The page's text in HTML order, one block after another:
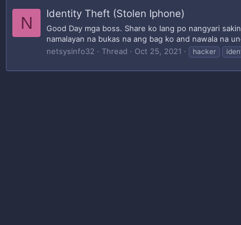
N Identity Theft (Stolen Iphone)
Good Day mga boss. Share ko lang po nangyari
namalayan na bukas na ang bag ko and nawala na
netsysinfo32
Thread Oct 25, 2021 hacker